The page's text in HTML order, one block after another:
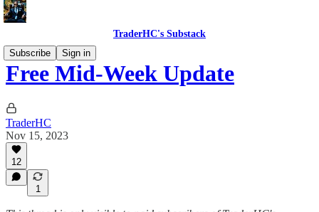
TraderHC's Substack
Subscribe
Sign in
Free Mid-Week Update
TraderHC
Nov 15, 2023
12
1